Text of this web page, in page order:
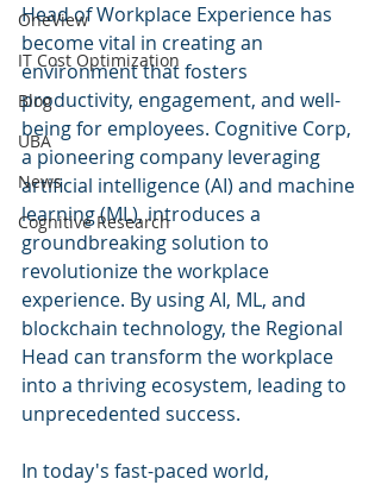
OneView
IT Cost Optimization
Blog
UBA
News
Cognitive Research
Head of Workplace Experience has
become vital in creating an
environment that fosters
productivity, engagement, and well-
being for employees. Cognitive Corp,
a pioneering company leveraging
artificial intelligence (AI) and machine
learning (ML), introduces a
groundbreaking solution to
revolutionize the workplace
experience. By using AI, ML, and
blockchain technology, the Regional
Head can transform the workplace
into a thriving ecosystem, leading to
unprecedented success.
In today's fast-paced world,